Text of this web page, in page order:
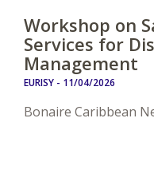
Workshop on
Services for
Management
EURISY - 11/04/2026
Bonaire Caribbean